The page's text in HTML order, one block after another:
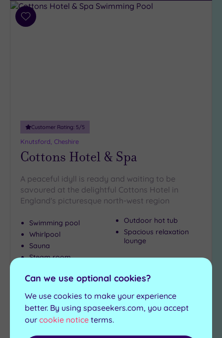
Add
Customer Rating: 5/5
Knutsford, Cheshire
Cottons Hotel & Spa
A peaceful idyll is ready and waiting to be
savoured at the delightful Cottons Hotel in
England's picturesque north-west region
Swimming pool
Whirlpool
Sauna
Steam room
Outdoor hot tub
Spacious relaxation
lounge
From £68.00 perperson
View Details & Book
Can we use optional cookies?
We use cookies to make your experience
better. By using spaseekers.com, you accept
our cookie notice terms.